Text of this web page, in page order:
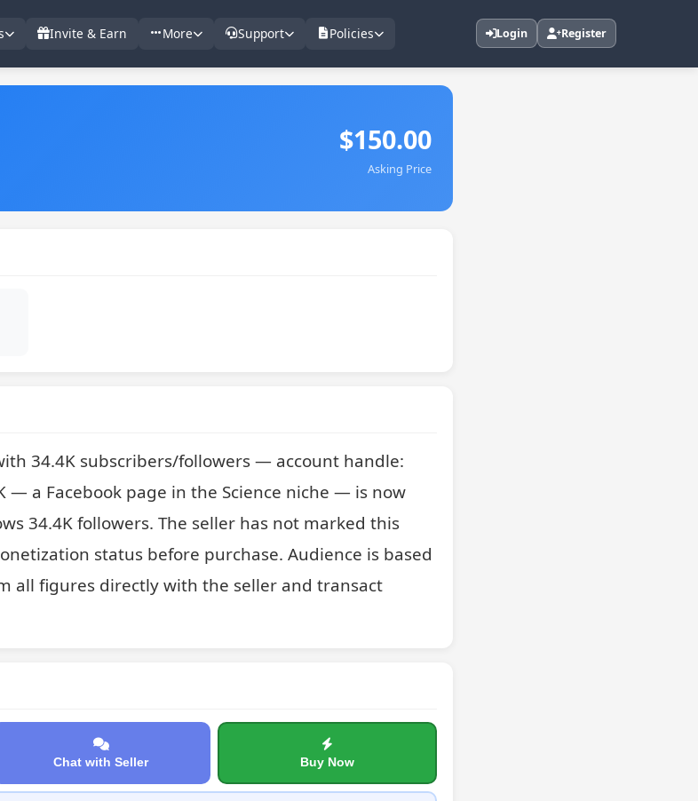
Invite & Earn More Support Policies Login Register
$150.00
Asking Price
34.4K subscribers/followers — account handle:
— a Facebook page in the Science niche — is now
34.4K followers. The seller has not marked this
status before purchase. Audience is based
all figures directly with the seller and transact
Chat with Seller Buy Now